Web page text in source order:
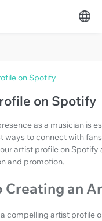
on Spotify
on Spotify
as a musician is
to connect with
artist profile on
and promotion.
Creating an
compelling artist profile